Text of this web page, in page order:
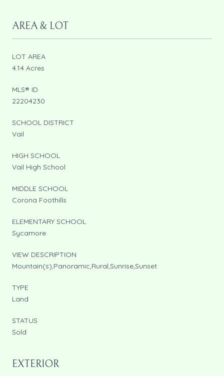
AREA & LOT
LOT AREA
4.14 Acres
MLS® ID
22204230
SCHOOL DISTRICT
Vail
HIGH SCHOOL
Vail High School
MIDDLE SCHOOL
Corona Foothills
ELEMENTARY SCHOOL
Sycamore
VIEW DESCRIPTION
Mountain(s),Panoramic,Rural,Sunrise,Sunset
TYPE
Land
STATUS
Sold
EXTERIOR